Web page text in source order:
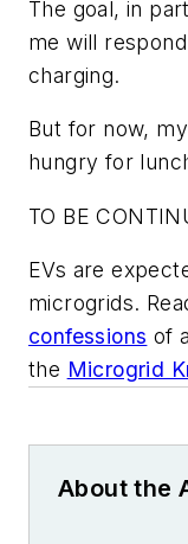
The goal, in
me will
charging.
But for now,
hungry for
TO BE
EVs are
microgrids.
confessions of
the Microgrid
About the